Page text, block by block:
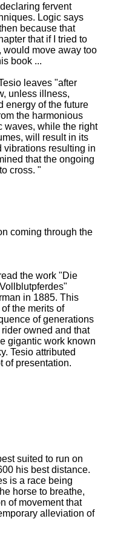
fervent
Logic says
because that
that if I tried to
would move away too
book ...
leaves "after
unless illness,
energy of the future
the harmonious
waves, while the right
will result in its
vibrations resulting in
that the ongoing
cross. "
coming through the
the work "Die
in 1885. This
the merits of
of generations
owned and that
gigantic work known
Tesio attributed
of presentation.
suited to run on
his best distance.
is a race being
horse to breathe,
of movement that
alleviation of